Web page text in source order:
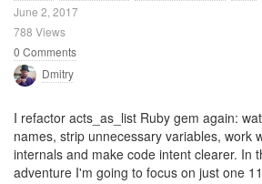
June 2, 2017
788 Views
0 Comments
Dmitry
I refactor acts_as_list Ruby gem again:
names, strip unnecessary variables, work
internals and make code intent clearer. In
adventure I'm going to focus on just one